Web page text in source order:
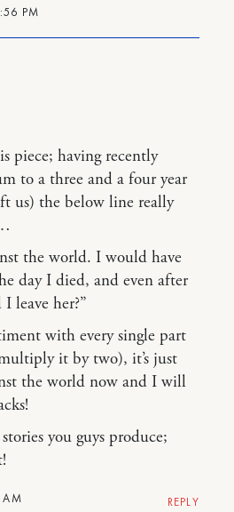
PM
AM
piece; having recently
to a three and a four year
us) the below line really
the world. I would have
day I died, and even after
leave her?”
with every single part
it by two), it’s just
the world now and I will
you guys produce;
REPLY